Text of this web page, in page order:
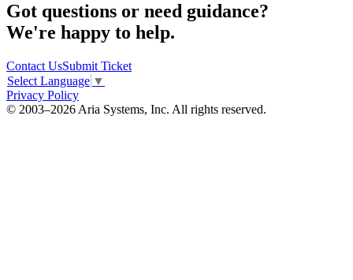
Got questions or need guidance?
We're happy to help.
Contact UsSubmit Ticket
Select Language ▼
Privacy Policy
© 2003–2026 Aria Systems, Inc. All rights reserved.